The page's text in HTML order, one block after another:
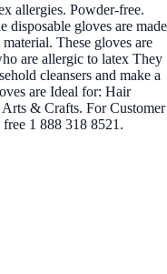
allergies. Powder-free.
disposable gloves are made
These gloves are
are allergic to latex They
cleansers and make a
are Ideal for: Hair
& Crafts. For Customer
1 888 318 8521.